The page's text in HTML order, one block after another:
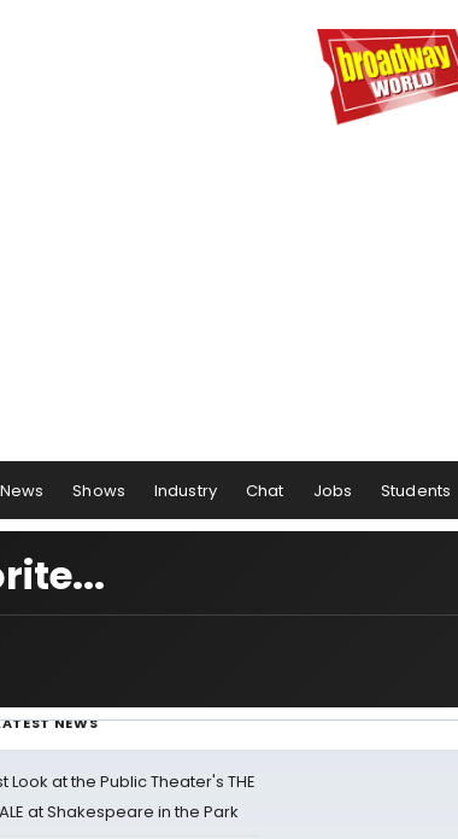
News Shows Industry Chat Jobs Students
NEWS
Look at the Public Theater's THE
at Shakespeare in the Park